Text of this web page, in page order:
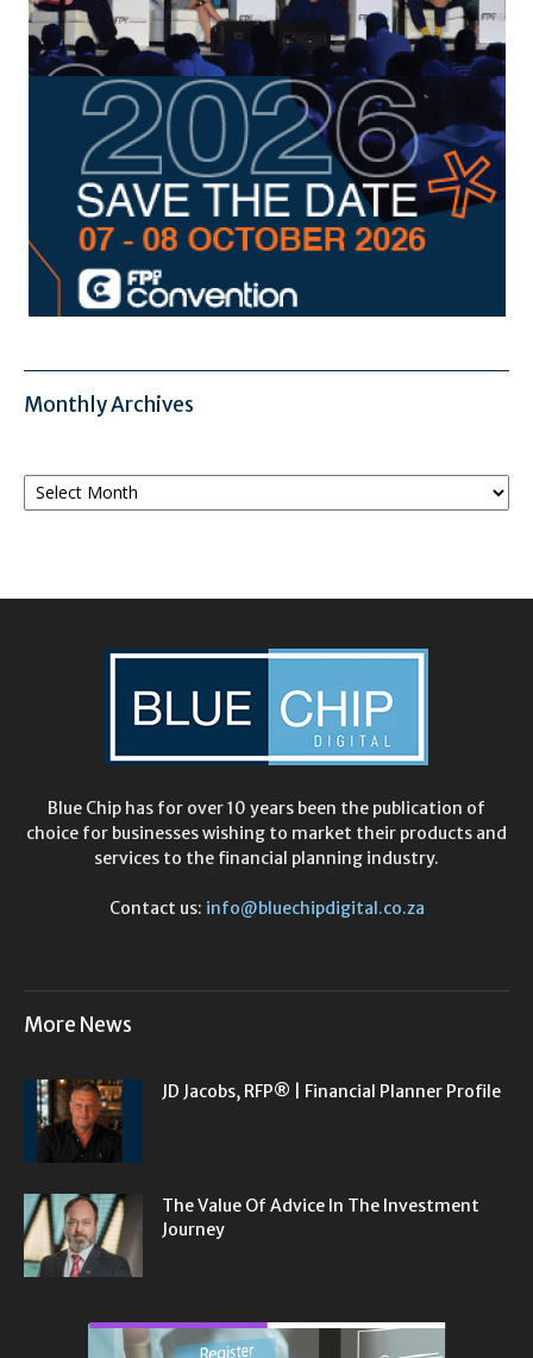
Monthly Archives
Monthly
Archives
Blue Chip has for over 10 years been the publication of
choice for businesses wishing to market their products and
services to the financial planning industry.
Contact us: info@bluechipdigital.co.za
More News
JD Jacobs, RFP® | Financial Planner Profile
The Value Of Advice In The Investment
Journey